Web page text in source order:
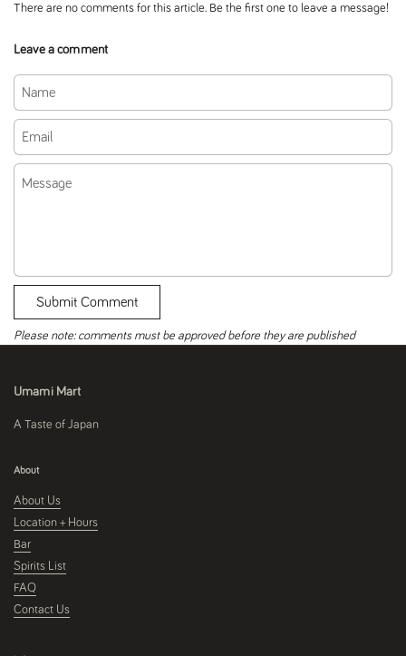
There are no comments for this article. Be the first one to leave a message!
Leave a comment
Name
Email
Message
Submit Comment
Please note: comments must be approved before they are published
Umami Mart
A Taste of Japan
About
About Us
Location + Hours
Bar
Spirits List
FAQ
Contact Us